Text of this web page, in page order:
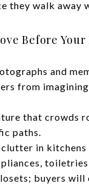
they walk away
Before
and
from
that crowds
paths.
in kitchens
buyers will